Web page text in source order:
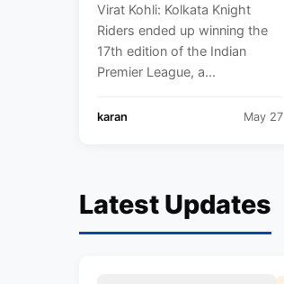
Kohli on winning
Orange Cap in IPL
2024
Virat Kohli: Kolkata Knight
Riders ended up winning the
17th edition of the Indian
Premier League, a...
karan May 27
Latest Updates